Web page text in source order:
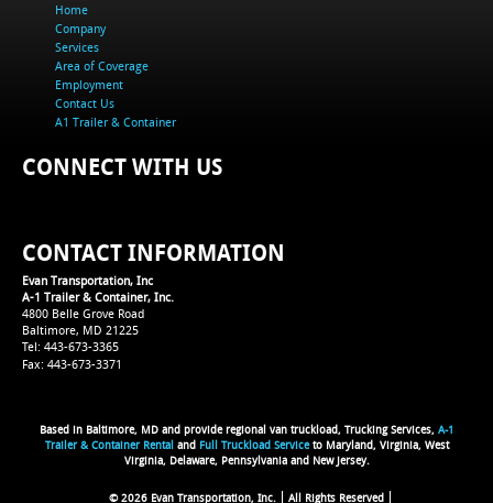
Home
Company
Services
Area of Coverage
Employment
Contact Us
A1 Trailer & Container
CONNECT WITH US
CONTACT INFORMATION
Evan Transportation, Inc
A-1 Trailer & Container, Inc.
4800 Belle Grove Road
Baltimore, MD 21225
Tel: 443-673-3365
Fax: 443-673-3371
Based in Baltimore, MD and provide regional van truckload, Trucking Services, A-1
Trailer & Container Rental and Full Truckload Serviceto Maryland, Virginia, West
Virginia, Delaware, Pennsylvania and New Jersey.
© 2026 Evan Transportation, Inc. All Rights Reserved